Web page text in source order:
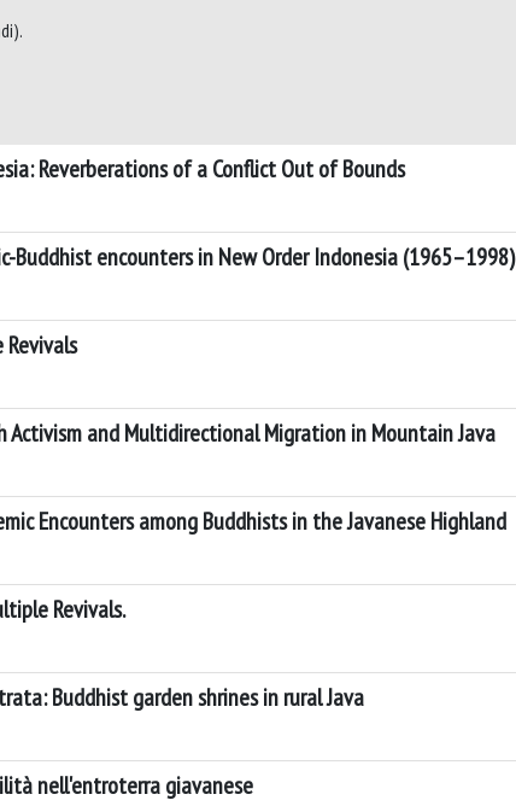
Reverberations of a Conflict Out of Bounds
Buddhist encounters in New Order Indonesia (1965–1998)
Activism and Multidirectional Migration in Mountain Java
Encounters among Buddhists in the Javanese Highland
Revivals.
Buddhist garden shrines in rural Java
nell'entroterra giavanese